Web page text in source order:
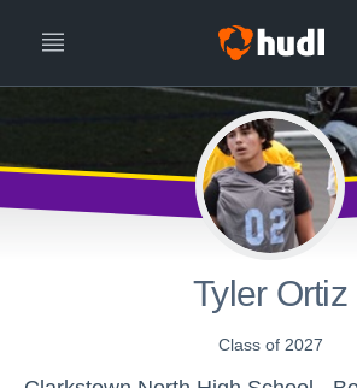
Tyler Ortiz
Class of 2027